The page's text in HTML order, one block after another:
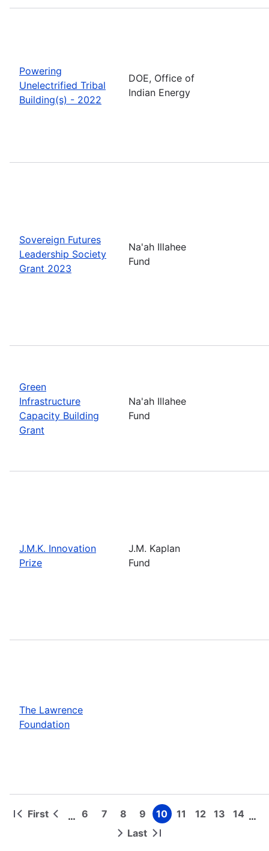
Powering
Unelectrified Tribal
Building(s) - 2022
DOE, Office of
Indian Energy
Sovereign Futures
Leadership Society
Grant 2023
Na'ah Illahee
Fund
Green
Infrastructure
Capacity Building
Grant
Na'ah Illahee
Fund
J.M.K. Innovation
Prize
J.M. Kaplan
Fund
The Lawrence
Foundation
Pagination
First
First
Previous
… Page
6 Page
7 Page
8 Page
9 Page
10 Page
11 Page
12 Page
13 Page
14 …
Next Last
Last